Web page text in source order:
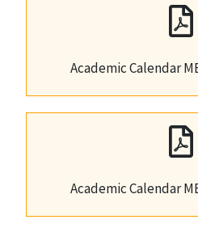
Academic Calendar
Academic Calendar